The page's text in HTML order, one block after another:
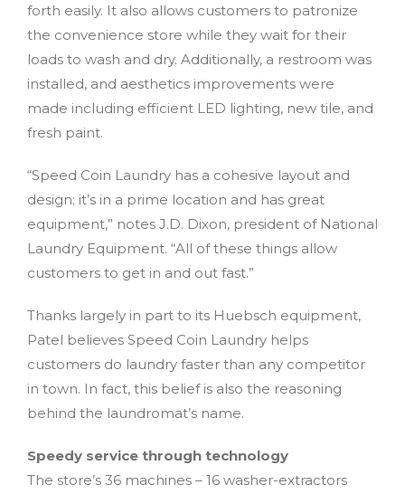
forth easily. It also allows customers to patronize
the convenience store while they wait for their
loads to wash and dry. Additionally, a restroom was
installed, and aesthetics improvements were
made including efficient LED lighting, new tile, and
fresh paint.
“Speed Coin Laundry has a cohesive layout and
design; it’s in a prime location and has great
equipment,” notes J.D. Dixon, president of National
Laundry Equipment. “All of these things allow
customers to get in and out fast.”
Thanks largely in part to its Huebsch equipment,
Patel believes Speed Coin Laundry helps
customers do laundry faster than any competitor
in town. In fact, this belief is also the reasoning
behind the laundromat’s name.
Speedy service through technology
The store’s 36 machines – 16 washer-extractors